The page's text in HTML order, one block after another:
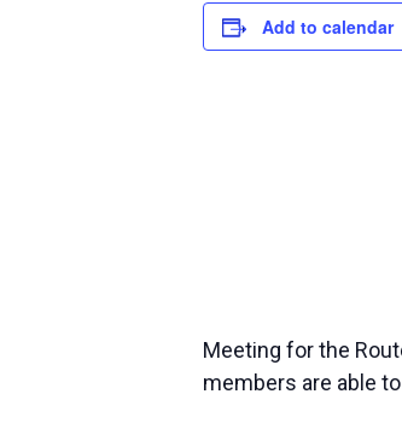
Add to calendar
Meeting for the
members are able